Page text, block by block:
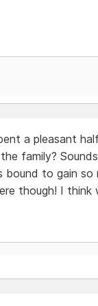
a pleasant
family?
to gain so
though! I think